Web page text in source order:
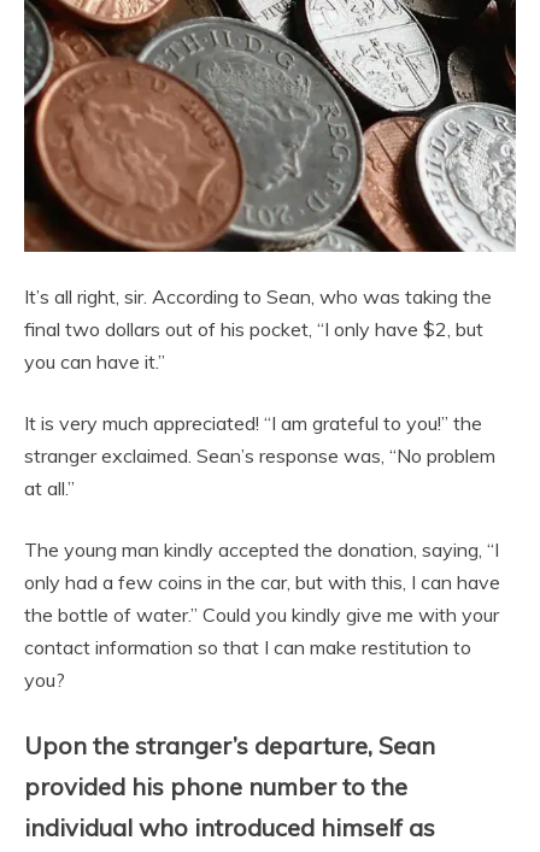
It’s all right, sir. According to Sean, who was taking the
final two dollars out of his pocket, “I only have $2, but
you can have it.”
It is very much appreciated! “I am grateful to you!” the
stranger exclaimed. Sean’s response was, “No problem
at all.”
The young man kindly accepted the donation, saying, “I
only had a few coins in the car, but with this, I can have
the bottle of water.” Could you kindly give me with your
contact information so that I can make restitution to
you?
Upon the stranger’s departure, Sean
provided his phone number to the
individual who introduced himself as